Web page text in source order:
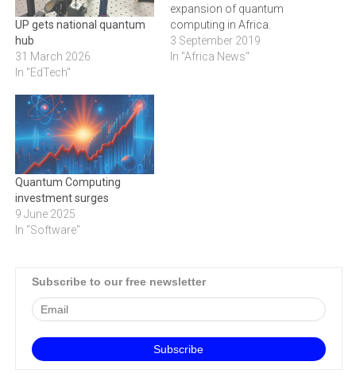
UP gets national quantum
hub
31 March 2026
In "EdTech"
expansion of quantum
computing in Africa.
3 September 2019
In "Africa News"
Quantum Computing
investment surges
9 June 2025
In "Software"
Subscribe to our free newsletter